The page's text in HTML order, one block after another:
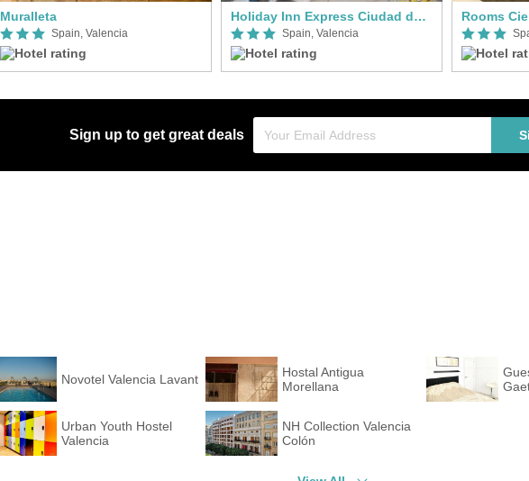
Muralleta
Spain, Valencia
Holiday Inn Express Ciudad de las Ciencias
Spain, Valencia
Rooms
Sign up to get great deals
Novotel Valencia Lavant
Hostal Antigua
Morellana
Urban Youth Hostel
Valencia
NH Collection Valencia
Colón